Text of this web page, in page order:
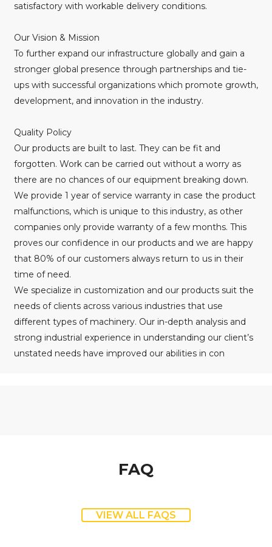
satisfactory with workable delivery conditions.
Our Vision & Mission
To further expand our infrastructure globally and gain a
stronger global presence through partnerships and tie-
ups with successful organizations which promote growth,
development, and innovation in the industry.
Quality Policy
Our products are built to last. They can be fit and
forgotten. Work can be carried out without a worry as
there are no chances of our equipment breaking down.
We provide 1 year of service warranty in case the product
malfunctions, which is unique to this industry, as other
companies only provide warranty of a few months. This
proves our confidence in our products and we are happy
that 80% of our customers always return to us in their
time of need.
We specialize in customization and our products suit the
needs of clients across various industries that use
different types of machinery. Our in-depth analysis and
strong industrial experience in understanding our client’s
unstated needs have improved our abilities in con
FAQ
VIEW ALL FAQS